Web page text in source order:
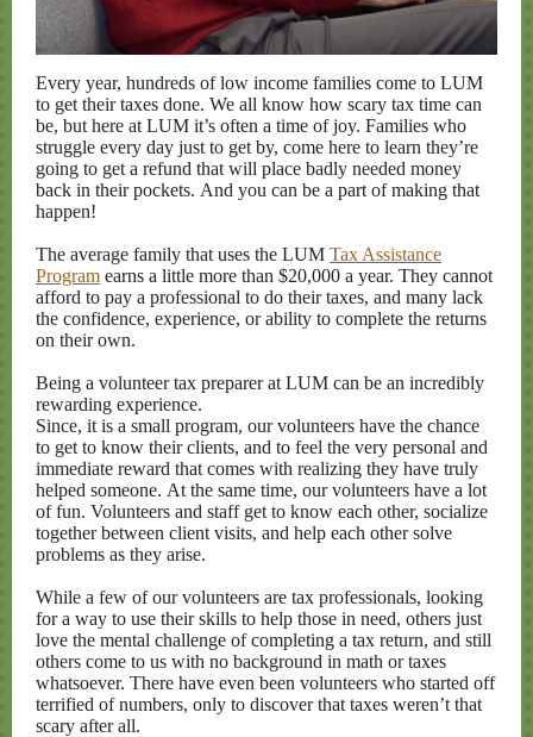
Every year, hundreds of low income families come to LUM
to get their taxes done. We all know how scary tax time can
be, but here at LUM it’s often a time of joy. Families who
struggle every day just to get by, come here to learn they’re
going to get a refund that will place badly needed money
back in their pockets. And you can be a part of making that
happen!
The average family that uses the LUM Tax Assistance
Program earns a little more than $20,000 a year. They cannot
afford to pay a professional to do their taxes, and many lack
the confidence, experience, or ability to complete the returns
on their own.
Being a volunteer tax preparer at LUM can be an incredibly
rewarding experience.
Since, it is a small program, our volunteers have the chance
to get to know their clients, and to feel the very personal and
immediate reward that comes with realizing they have truly
helped someone. At the same time, our volunteers have a lot
of fun. Volunteers and staff get to know each other, socialize
together between client visits, and help each other solve
problems as they arise.
While a few of our volunteers are tax professionals, looking
for a way to use their skills to help those in need, others just
love the mental challenge of completing a tax return, and still
others come to us with no background in math or taxes
whatsoever. There have even been volunteers who started off
terrified of numbers, only to discover that taxes weren’t that
scary after all.